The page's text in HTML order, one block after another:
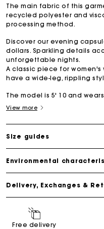
The main fabric of this
recycled polyester and
processing method.
Discover our evening
dollars. Sparkling details
unforgettable nights.
A classic piece for women's
have a wide-leg, rippling
The model is 5' 10 and wears
View more
Size guides
Environmental
Delivery, Exchanges &
Free delivery